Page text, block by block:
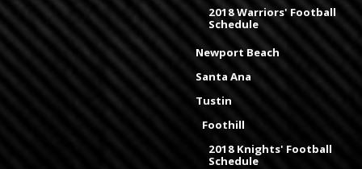
2018 Warriors' Football
Schedule
Newport Beach
Santa Ana
Tustin
Foothill
2018 Knights' Football
Schedule